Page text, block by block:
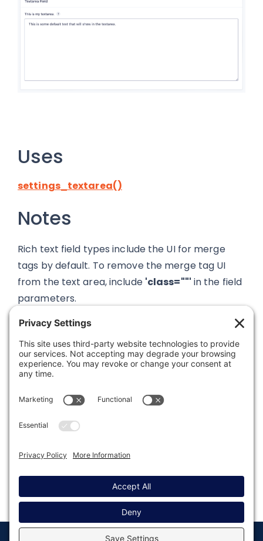
Uses
settings_textarea()
Notes
Rich text field types include the UI for merge
tags by default. To remove the merge tag UI
from the text area, include 'class=""' in the field
parameters.
Last modified: August 7, 2023